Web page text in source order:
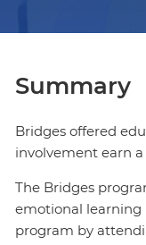
Summary
Bridges offered
involvement earn
The Bridges
emotional learning
program by